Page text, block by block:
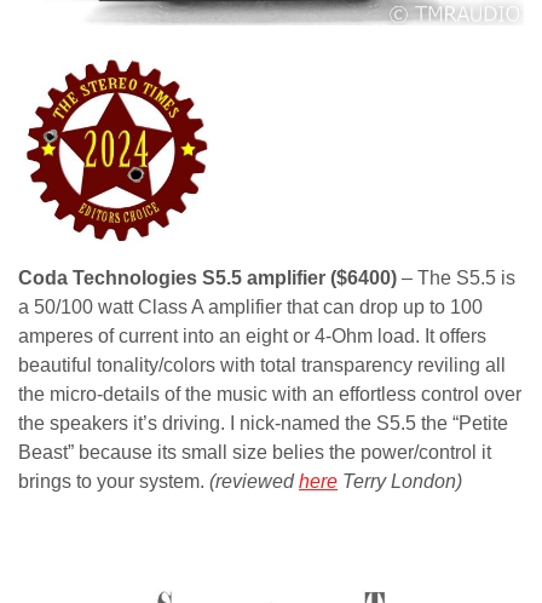
Coda Technologies S5.5 amplifier ($6400) – The S5.5 is
a 50/100 watt Class A amplifier that can drop up to 100
amperes of current into an eight or 4-Ohm load. It offers
beautiful tonality/colors with total transparency reviling all
the micro-details of the music with an effortless control over
the speakers it’s driving. I nick-named the S5.5 the “Petite
Beast” because its small size belies the power/control it
brings to your system. (reviewedhere Terry London)